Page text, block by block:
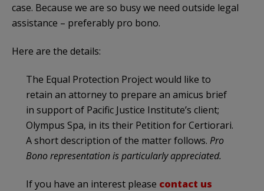
case. Because we are so busy we need outside legal
assistance – preferably pro bono.
Here are the details:
The Equal Protection Project would like to
retain an attorney to prepare an amicus brief
in support of Pacific Justice Institute’s client;
Olympus Spa, in its their Petition for Certiorari.
A short description of the matter follows. Pro
Bono representation is particularly appreciated.
If you have an interest please contact us